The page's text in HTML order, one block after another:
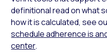
definitional read on what
how it is calculated, see
schedule adherence is
center.